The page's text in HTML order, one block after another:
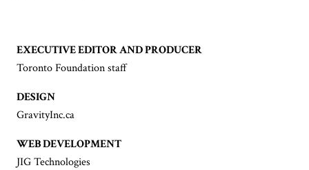
EXECUTIVE EDITOR AND PRODUCER
Toronto Foundation staff
DESIGN
GravityInc.ca
WEB DEVELOPMENT
JIG Technologies